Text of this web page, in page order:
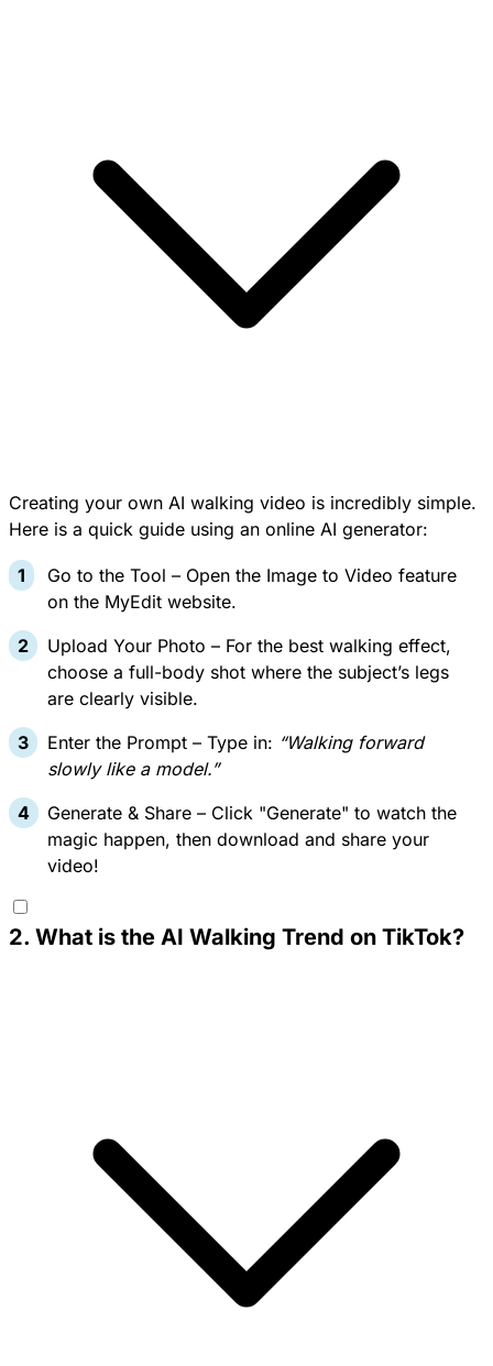
Creating your own AI walking video is incredibly simple.
Here is a quick guide using an online AI generator:
Go to the Tool – Open the Image to Video feature
on the MyEdit website.
Upload Your Photo – For the best walking effect,
choose a full-body shot where the subject’s legs
are clearly visible.
Enter the Prompt – Type in: “Walking forward
slowly like a model.”
Generate & Share – Click "Generate" to watch the
magic happen, then download and share your
video!
2. What is the AI Walking Trend on TikTok?